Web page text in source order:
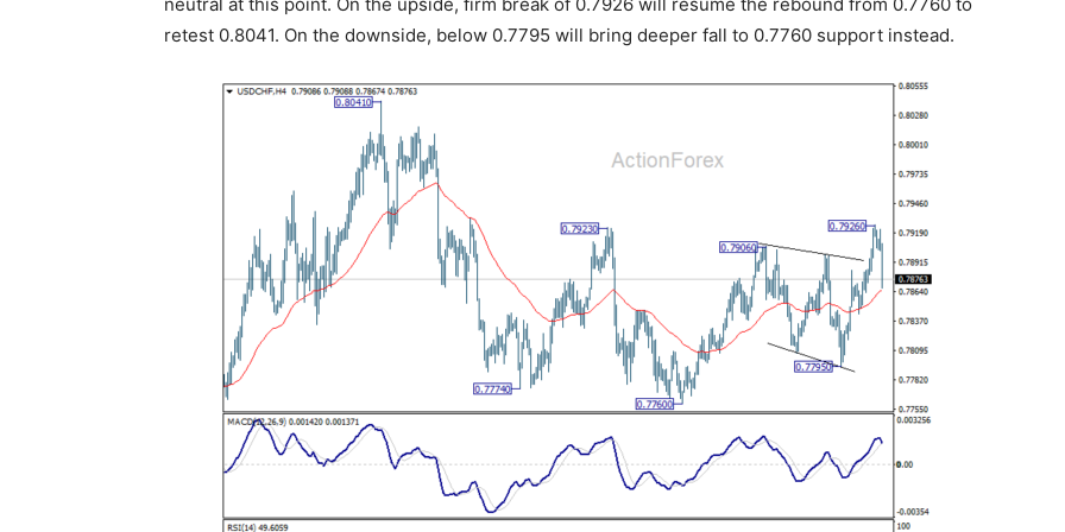
retest 0.8041. On the downside, below 0.7795 will bring deeper fall to 0.7760 support instead.